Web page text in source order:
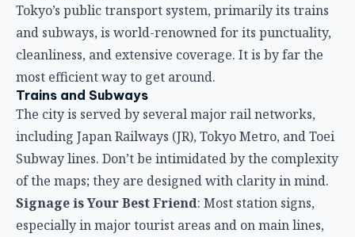
Tokyo’s public transport system, primarily its trains
and subways, is world-renowned for its punctuality,
cleanliness, and extensive coverage. It is by far the
most efficient way to get around.
Trains and Subways
The city is served by several major rail networks,
including Japan Railways (JR), Tokyo Metro, and Toei
Subway lines. Don’t be intimidated by the complexity
of the maps; they are designed with clarity in mind.
Signage is Your Best Friend: Most station signs,
especially in major tourist areas and on main lines,